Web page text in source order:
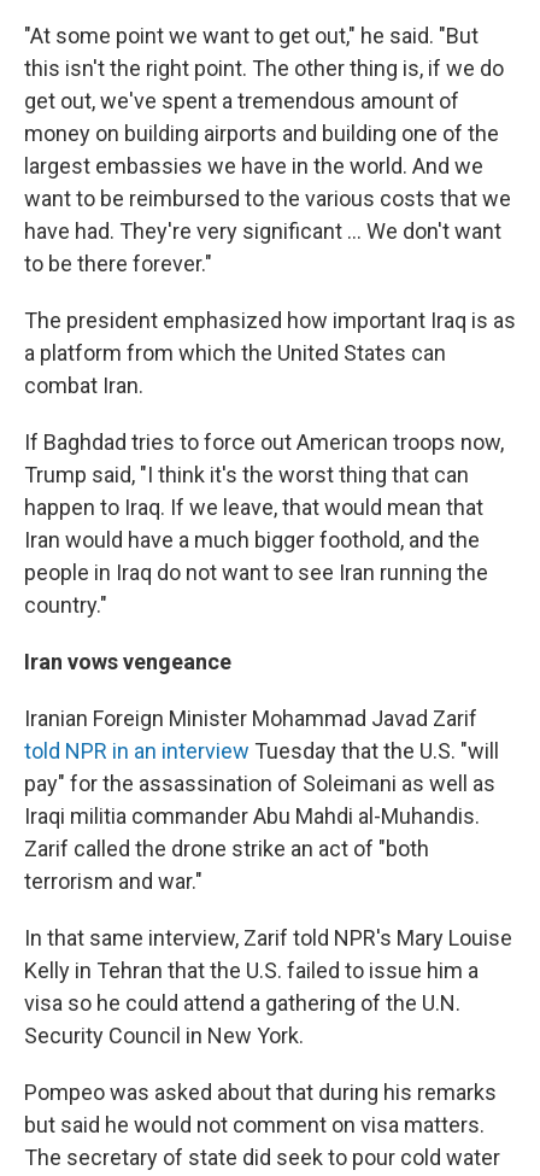
"At some point we want to get out," he said. "But
this isn't the right point. The other thing is, if we do
get out, we've spent a tremendous amount of
money on building airports and building one of the
largest embassies we have in the world. And we
want to be reimbursed to the various costs that we
have had. They're very significant ... We don't want
to be there forever."
The president emphasized how important Iraq is as
a platform from which the United States can
combat Iran.
If Baghdad tries to force out American troops now,
Trump said, "I think it's the worst thing that can
happen to Iraq. If we leave, that would mean that
Iran would have a much bigger foothold, and the
people in Iraq do not want to see Iran running the
country."
Iran vows vengeance
Iranian Foreign Minister Mohammad Javad Zarif
told NPR in an interview Tuesday that the U.S. "will
pay" for the assassination of Soleimani as well as
Iraqi militia commander Abu Mahdi al-Muhandis.
Zarif called the drone strike an act of "both
terrorism and war."
In that same interview, Zarif told NPR's Mary Louise
Kelly in Tehran that the U.S. failed to issue him a
visa so he could attend a gathering of the U.N.
Security Council in New York.
Pompeo was asked about that during his remarks
but said he would not comment on visa matters.
The secretary of state did seek to pour cold water